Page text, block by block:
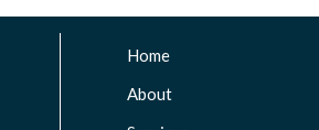
Home
About